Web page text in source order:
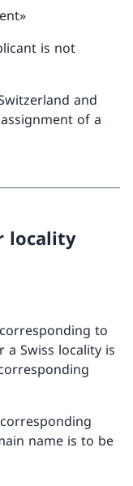
is not
and
of a
locality
to
a Swiss locality is
name is to be